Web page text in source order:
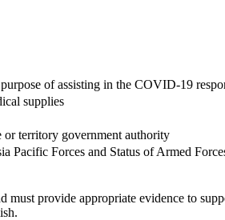
of assisting in the COVID-19
supplies
or territory government authority
Pacific Forces and Status of Armed
provide appropriate evidence to